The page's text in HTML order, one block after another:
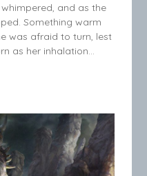
and as the
Something warm
was afraid to turn, lest
as her inhalation…